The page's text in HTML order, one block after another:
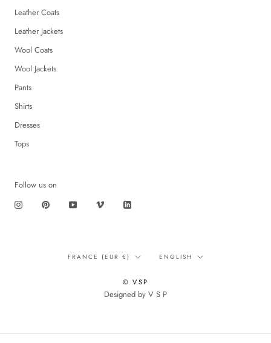
Leather Coats
Leather Jackets
Wool Coats
Wool Jackets
Pants
Shirts
Dresses
Tops
Follow us on
Translation
en.footer.general.country
FRANCE (EUR €) Language
ENGLISH
© VSP
Designed by V S P